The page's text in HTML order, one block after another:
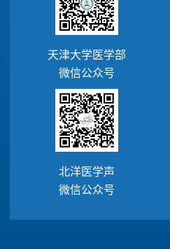
天津大学医学部
微信公众号
北洋医学声
微信公众号